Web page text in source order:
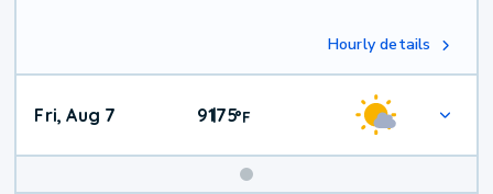
Hourly details
Fri, Aug 7 91|75°F